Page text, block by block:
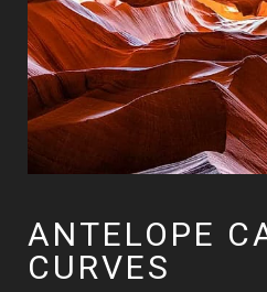
ANTELOPE
CURVES